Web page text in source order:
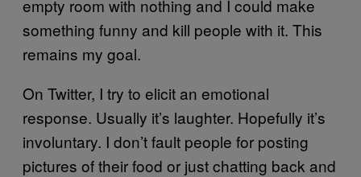
empty room with nothing and I could make
something funny and kill people with it. This
remains my goal.
On Twitter, I try to elicit an emotional
response. Usually it’s laughter. Hopefully it’s
involuntary. I don’t fault people for posting
pictures of their food or just chatting back and